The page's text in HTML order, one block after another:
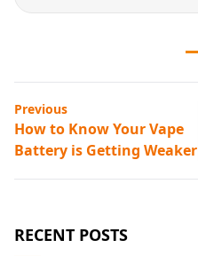
Previous
How to Know Your Vape
Battery is Getting Weaker
RECENT POSTS